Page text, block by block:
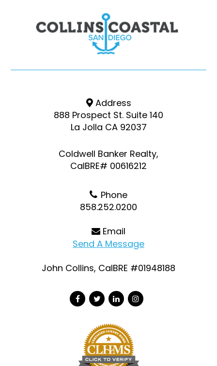
Address
888 Prospect St. Suite 140
La Jolla CA 92037
Coldwell Banker Realty,
CalBRE# 00616212
Phone
858.252.0200
Email
Send A Message
John Collins, CalBRE #01948188